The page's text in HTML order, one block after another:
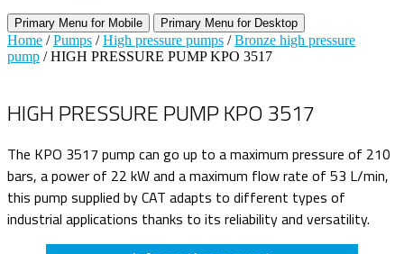
Primary Menu for Mobile Primary Menu for Desktop
Home /Pumps /High pressure pumps /Bronze high pressure
pump / HIGH PRESSURE PUMP KPO 3517
HIGH PRESSURE PUMP KPO 3517
The KPO 3517 pump can go up to a maximum pressure of 210
bars, a power of 22 kW and a maximum flow rate of 53 L/min,
this pump supplied by CAT adapts to different types of
industrial applications thanks to its reliability and versatility.